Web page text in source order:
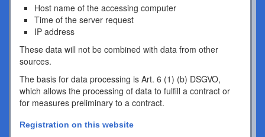
Host name of the accessing computer
Time of the server request
IP address
These data will not be combined with data from other
sources.
The basis for data processing is Art. 6 (1) (b) DSGVO,
which allows the processing of data to fulfill a contract or
for measures preliminary to a contract.
Registration on this website